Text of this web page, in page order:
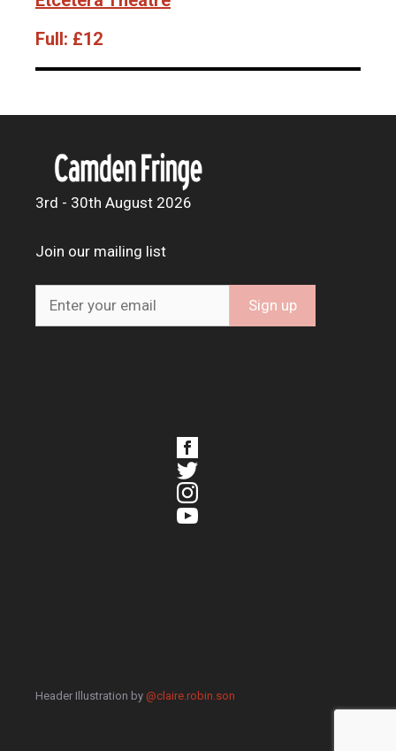
Full: £12
3rd - 30th August 2026
Join our mailing list
Header Illustration by @claire.robin.son